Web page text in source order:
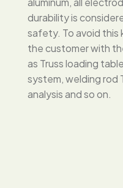
durability is
safety. To avoid this
the customer with
as Truss loading
system, welding rod
analysis and so on.